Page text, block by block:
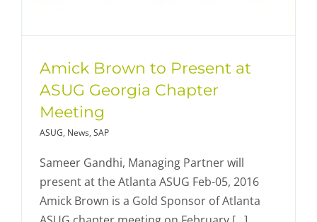
Amick Brown to Present at
ASUG Georgia Chapter
Meeting
ASUG, News, SAP
Sameer Gandhi, Managing Partner will
present at the Atlanta ASUG Feb-05, 2016
Amick Brown is a Gold Sponsor of Atlanta